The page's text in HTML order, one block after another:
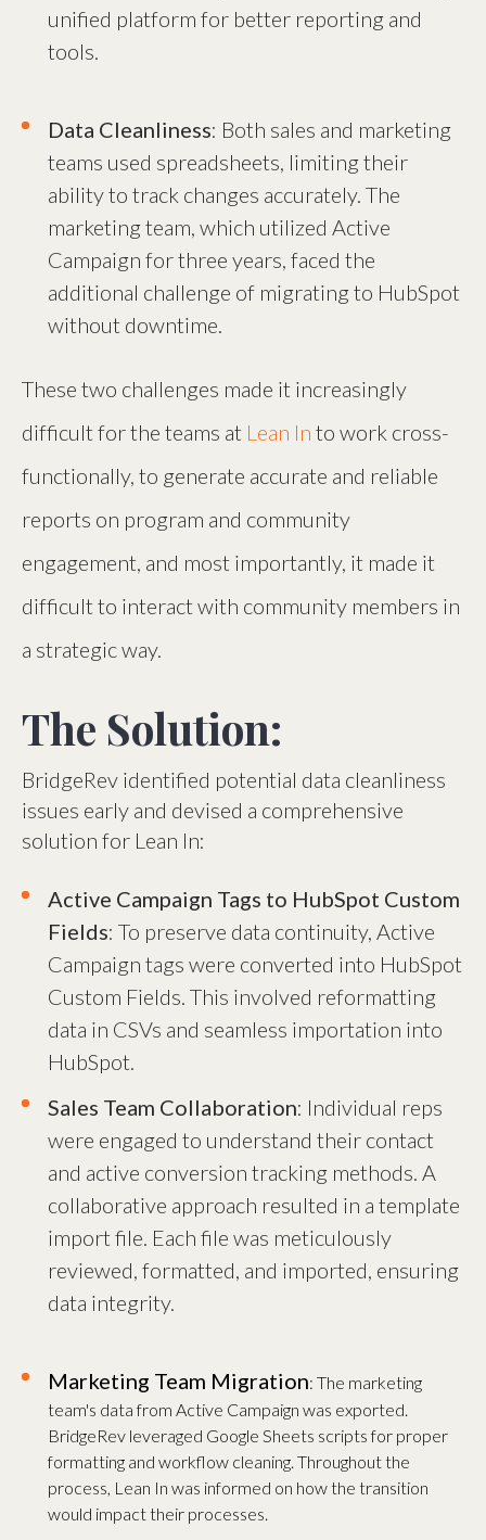
unified platform for better reporting and
tools.
Data Cleanliness: Both sales and marketing
teams used spreadsheets, limiting their
ability to track changes accurately. The
marketing team, which utilized Active
Campaign for three years, faced the
additional challenge of migrating to HubSpot
without downtime.
These two challenges made it increasingly
difficult for the teams at Lean In to work cross-
functionally, to generate accurate and reliable
reports on program and community
engagement, and most importantly, it made it
difficult to interact with community members in
a strategic way.
The Solution:
BridgeRev identified potential data cleanliness
issues early and devised a comprehensive
solution for Lean In:
Active Campaign Tags to HubSpot Custom
Fields: To preserve data continuity, Active
Campaign tags were converted into HubSpot
Custom Fields. This involved reformatting
data in CSVs and seamless importation into
HubSpot.
Sales Team Collaboration: Individual reps
were engaged to understand their contact
and active conversion tracking methods. A
collaborative approach resulted in a template
import file. Each file was meticulously
reviewed, formatted, and imported, ensuring
data integrity.
Marketing Team Migration: The marketing
team's data from Active Campaign was exported.
BridgeRev leveraged Google Sheets scripts for proper
formatting and workflow cleaning. Throughout the
process, Lean In was informed on how the transition
would impact their processes.